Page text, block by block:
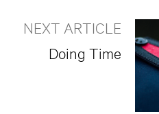
NEXT ARTICLE
Doing Time